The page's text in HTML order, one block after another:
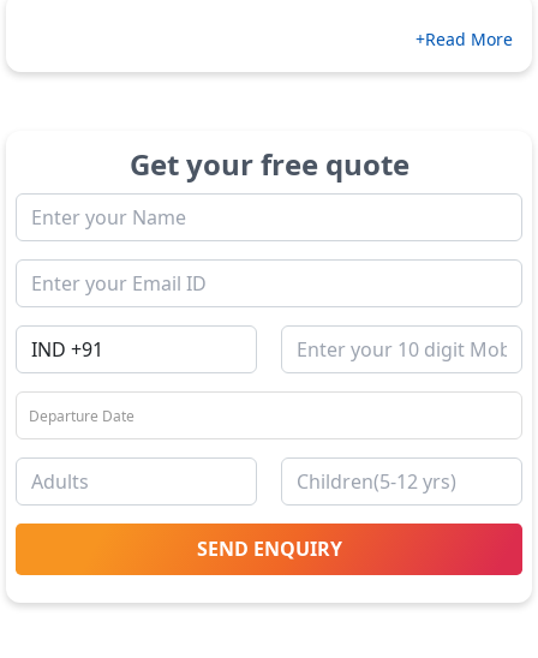
+Read More
Get your free quote
SEND ENQUIRY